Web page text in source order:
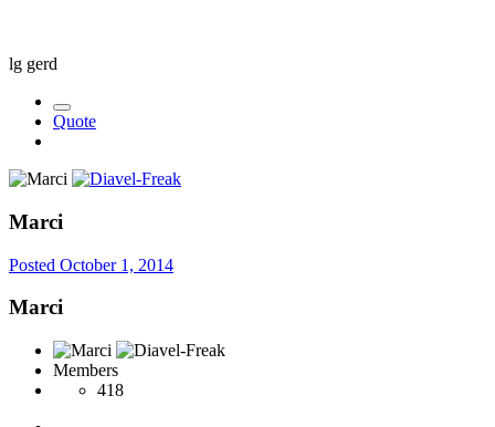
lg gerd
Quote
Marci
Posted October 1, 2014
Marci
Members
418